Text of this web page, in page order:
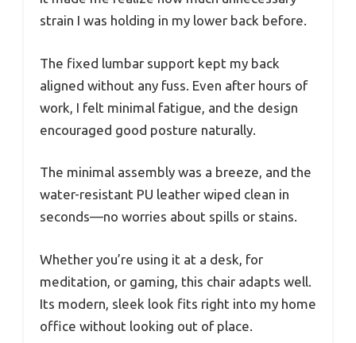
strain I was holding in my lower back before.
The fixed lumbar support kept my back
aligned without any fuss. Even after hours of
work, I felt minimal fatigue, and the design
encouraged good posture naturally.
The minimal assembly was a breeze, and the
water-resistant PU leather wiped clean in
seconds—no worries about spills or stains.
Whether you’re using it at a desk, for
meditation, or gaming, this chair adapts well.
Its modern, sleek look fits right into my home
office without looking out of place.